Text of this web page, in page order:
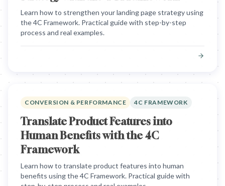
Learn how to strengthen your landing page strategy using
the 4C Framework. Practical guide with step-by-step
process and real examples.
CONVERSION & PERFORMANCE 4C FRAMEWORK
Translate Product Features into
Human Benefits with the 4C
Framework
Learn how to translate product features into human
benefits using the 4C Framework. Practical guide with